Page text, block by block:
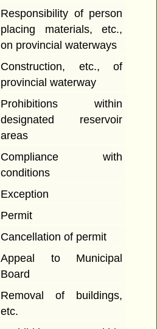
Responsibility of person
placing materials, etc.,
on provincial waterways
Construction, etc., of
provincial waterway
Prohibitions within
designated reservoir
areas
Compliance with
conditions
Exception
Permit
Cancellation of permit
Appeal to Municipal
Board
Removal of buildings,
etc.